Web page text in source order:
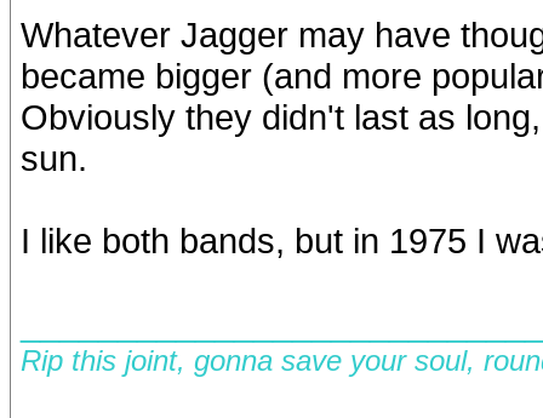
Whatever Jagger may have
became bigger (and more
Obviously they didn't last as
sun.
I like both bands, but in 1975 I
Rip this joint, gonna save your soul,